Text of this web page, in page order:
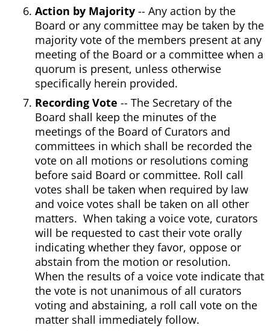
Action by Majority -- Any action by the
Board or any committee may be taken by the
majority vote of the members present at any
meeting of the Board or a committee when a
quorum is present, unless otherwise
specifically herein provided.
Recording Vote -- The Secretary of the
Board shall keep the minutes of the
meetings of the Board of Curators and
committees in which shall be recorded the
vote on all motions or resolutions coming
before said Board or committee. Roll call
votes shall be taken when required by law
and voice votes shall be taken on all other
matters. When taking a voice vote, curators
will be requested to cast their vote orally
indicating whether they favor, oppose or
abstain from the motion or resolution.
When the results of a voice vote indicate that
the vote is not unanimous of all curators
voting and abstaining, a roll call vote on the
matter shall immediately follow.